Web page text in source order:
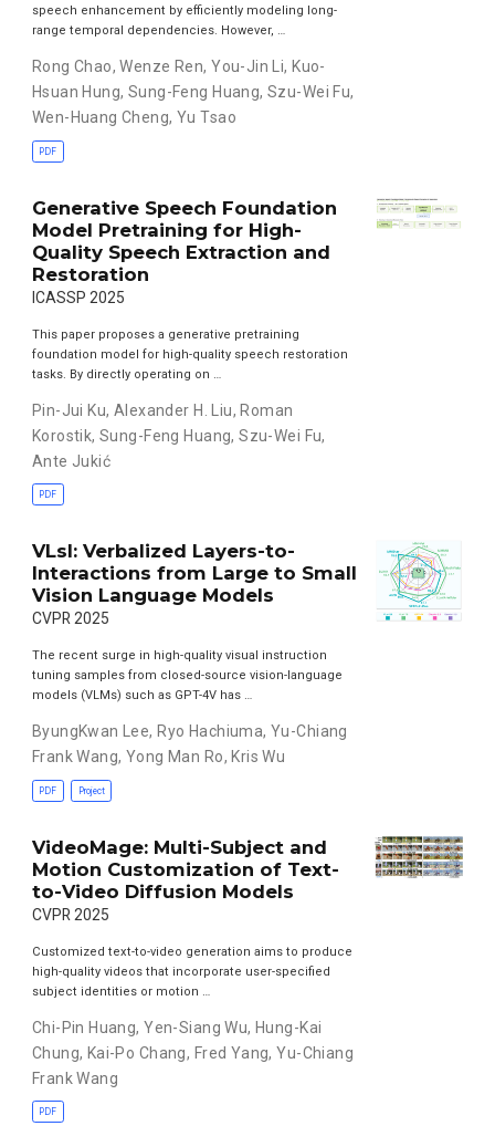
speech enhancement by efficiently modeling long-
range temporal dependencies. However, …
Rong Chao,Wenze Ren,You-Jin Li, Kuo-
Hsuan Hung, Sung-Feng Huang,Szu-Wei Fu,
Wen-Huang Cheng,Yu Tsao
PDF
Generative Speech Foundation
Model Pretraining for High-
Quality Speech Extraction and
Restoration
ICASSP 2025
This paper proposes a generative pretraining
foundation model for high-quality speech restoration
tasks. By directly operating on …
Pin-Jui Ku, Alexander H. Liu, Roman
Korostik,Sung-Feng Huang,Szu-Wei Fu,
Ante Jukić
PDF
VLsI: Verbalized Layers-to-
Interactions from Large to Small
Vision Language Models
CVPR 2025
The recent surge in high-quality visual instruction
tuning samples from closed-source vision-language
models (VLMs) such as GPT-4V has …
ByungKwan Lee, Ryo Hachiuma,Yu-Chiang
Frank Wang, Yong Man Ro, Kris Wu
PDF Project
VideoMage: Multi-Subject and
Motion Customization of Text-
to-Video Diffusion Models
CVPR 2025
Customized text-to-video generation aims to produce
high-quality videos that incorporate user-specified
subject identities or motion …
Chi-Pin Huang,Yen-Siang Wu,Hung-Kai
Chung, Kai-Po Chang, Fred Yang,Yu-Chiang
Frank Wang
PDF